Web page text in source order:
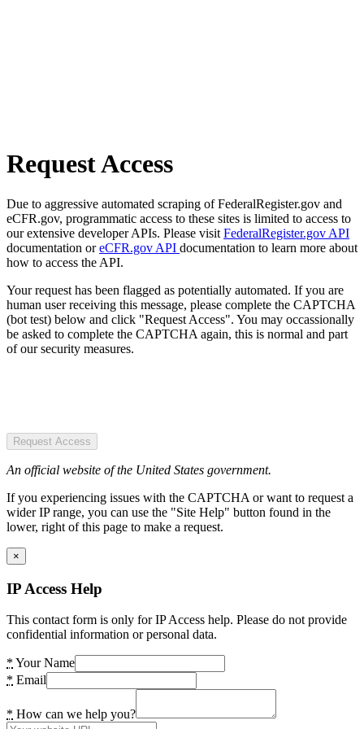
Request Access
Due to aggressive automated scraping of FederalRegister.gov and
eCFR.gov, programmatic access to these sites is limited to access to
our extensive developer APIs. Please visit FederalRegister.gov API
documentation oreCFR.gov API documentation to learn more about
how to access the API.
Your request has been flagged as potentially automated. If you are
human user receiving this message, please complete the CAPTCHA
(bot test) below and click "Request Access". You may occassionally
be asked to complete the CAPTCHA again, this is normal and part
of our security measures.
Request Access
An official website of the United States government.
If you experiencing issues with the CAPTCHA or want to request a
wider IP range, you can use the "Site Help" button found in the
lower, right of this page to make a request.
×
IP Access Help
This contact form is only for IP Access help. Please do not provide
confidential information or personal data.
* Your Name
* Email
* How can we help you?